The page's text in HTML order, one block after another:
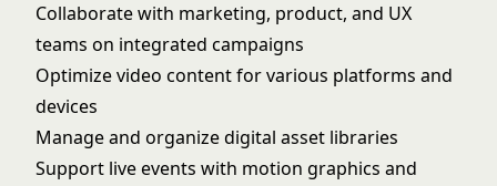
Collaborate with marketing, product, and UX
teams on integrated campaigns
Optimize video content for various platforms and
devices
Manage and organize digital asset libraries
Support live events with motion graphics and